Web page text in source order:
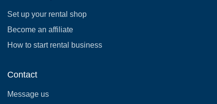
Set up your rental shop
Become an affiliate
How to start rental business
Contact
Message us